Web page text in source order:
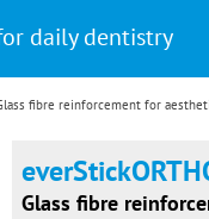
daily dentistry
fibre reinforcement for
Glass fibre